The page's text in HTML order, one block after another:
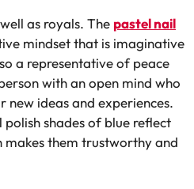
as royals. The pastel nail
mindset that is imaginative
a representative of peace
with an open mind who
ideas and experiences.
shades of blue reflect
them trustworthy and